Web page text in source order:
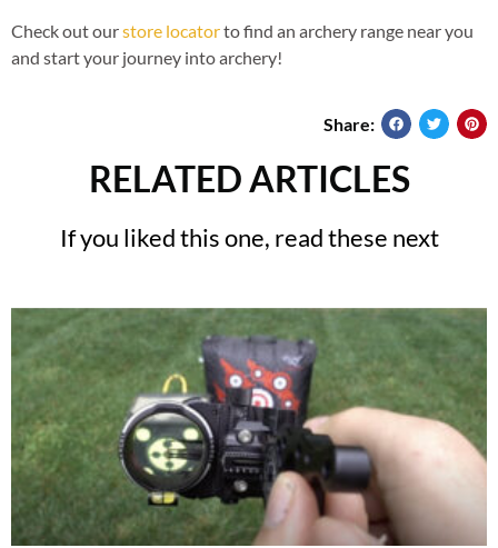
Check out ourstore locatorto find an archery range near you
and start your journey into archery!
Share:
RELATED ARTICLES
If you liked this one, read these next